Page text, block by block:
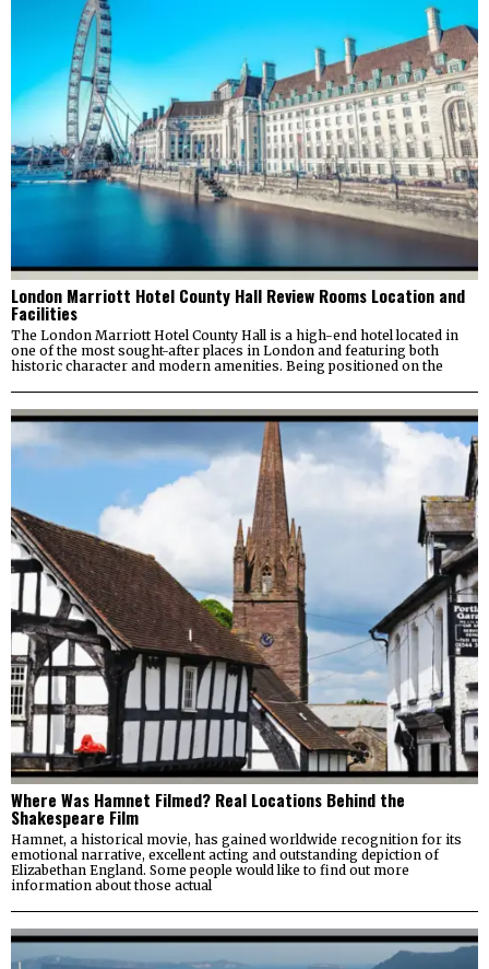
London Marriott Hotel County Hall Review Rooms Location and
Facilities
The London Marriott Hotel County Hall is a high-end hotel located in
one of the most sought-after places in London and featuring both
historic character and modern amenities. Being positioned on the
Where Was Hamnet Filmed? Real Locations Behind the
Shakespeare Film
Hamnet, a historical movie, has gained worldwide recognition for its
emotional narrative, excellent acting and outstanding depiction of
Elizabethan England. Some people would like to find out more
information about those actual